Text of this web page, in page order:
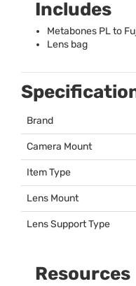
Includes
Metabones PL to
Lens bag
Brand
Camera Mount
Item Type
Lens Mount
Lens Support Type
Resources